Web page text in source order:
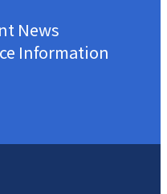
News
Information